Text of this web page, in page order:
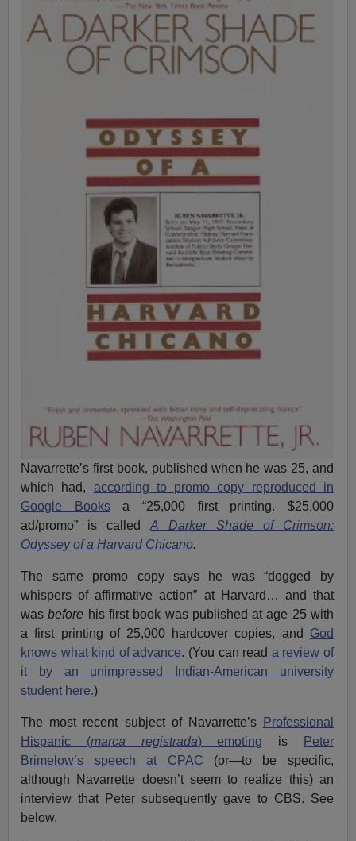
Navarrette’s first book, published when he was 25, and
which had, according to promo copy reproduced in
Google Booksa “25,000 first printing. $25,000
ad/promo” is calledA Darker Shade of Crimson:
Odyssey of a Harvard Chicano.
The same promo copy says he was “dogged by
whispers of affirmative action” at Harvard… and that
wasbefore his first book was published at age 25 with
a first printing of 25,000 hardcover copies, and God
knows what kind of advance. (You can read a review of
it
by an unimpressed Indian-American university
student here.)
The most recent subject of Navarrette’s
Professional
Hispanic (marca registrada) emoting is
Peter
Brimelow’s speech at CPAC (or—to be specific,
although Navarrette doesn’t seem to realize this) an
interview that Peter subsequently gave to CBS. See
below.